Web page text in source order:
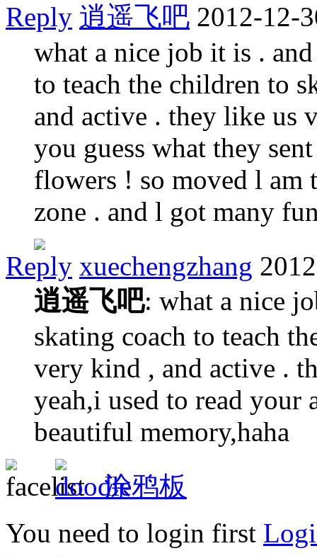
Reply 逍遥飞吧 2012-12-
what a nice job it is .
to teach the children to
and active . they like us
you guess what they
flowers ! so moved l am
zone . and l got many
Reply xuechengzhang
逍遥飞吧: what a nice
skating coach to teach
very kind , and active .
yeah,i used to read your
beautiful memory,haha
涂鸦板
You need to login first